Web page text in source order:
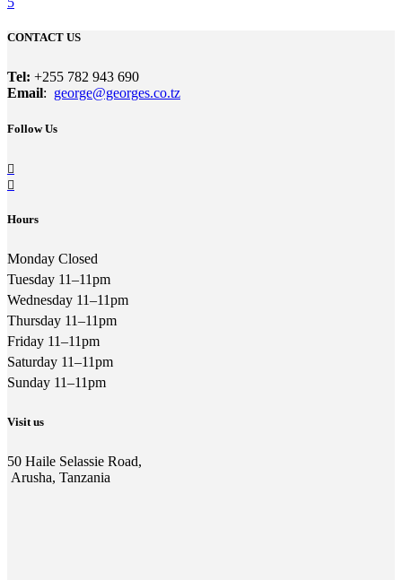
CONTACT US
Tel: +255 782 943 690
Email: george@georges.co.tz
Follow Us
Hours
Monday Closed
Tuesday 11–11pm
Wednesday 11–11pm
Thursday 11–11pm
Friday 11–11pm
Saturday 11–11pm
Sunday 11–11pm
Visit us
50 Haile Selassie Road,
Arusha, Tanzania